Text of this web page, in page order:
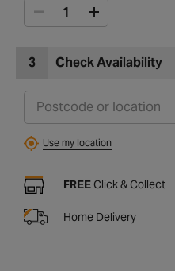
3 Check Availability
Use my location
FREE Click & Collect
Home Delivery